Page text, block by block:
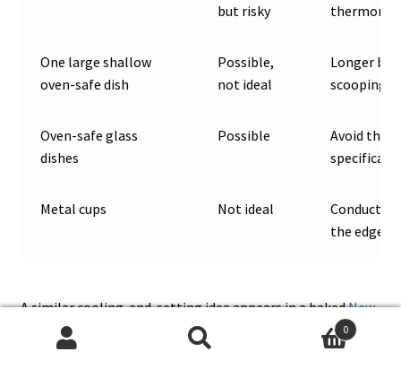
but risky
One large shallow
oven-safe dish
Possible,
not ideal
Longer
scooping
Oven-safe glass
dishes
Possible
Avoid
Metal cups Not ideal
Conduct
the edges
A similar cooling-and-setting idea appears in a bakedNew
York cheesecake recipe
, where cooling and chilling protect
the final texture as much as the bake itself.
0